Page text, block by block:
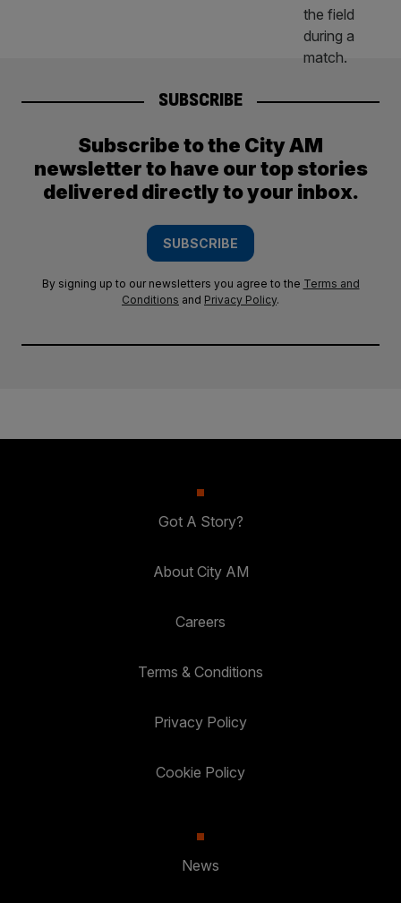
SUBSCRIBE
Subscribe to the City AM
newsletter to have our top stories
delivered directly to your inbox.
SUBSCRIBE
By signing up to our newsletters you agree to the Terms and
Conditions and Privacy Policy.
Got A Story?
About City AM
Careers
Terms & Conditions
Privacy Policy
Cookie Policy
News